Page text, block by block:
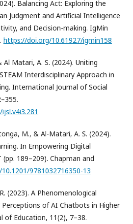
Balancing Act: Exploring the
Judgment and Artificial Intelligence
and Decision-making. IgMin
https://doi.org/10.61927/igmin158
Matari, A. S. (2024). Uniting
Interdisciplinary Approach in
International Journal of Social
M., & Al-Matari, A. S. (2024).
In Empowering Digital
189–209). Chapman and
9781032716350-13
(2023). A Phenomenological
Perceptions of AI Chatbots in Higher
of Education, 11(2), 7–38.